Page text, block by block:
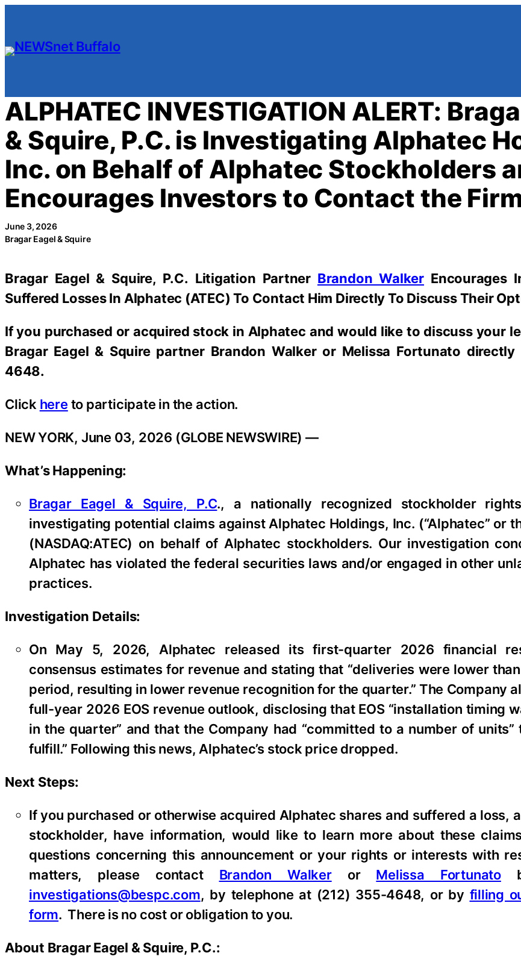
content
ALPHATEC INVESTIGATION ALERT:
& Squire, P.C. is Investigating Alphatec
Inc. on Behalf of Alphatec Stockholders
Encourages Investors to Contact the
June 3, 2026
Bragar Eagel & Squire
Bragar Eagel & Squire, P.C. Litigation Partner Brandon Walker Encourages
Suffered Losses In Alphatec (ATEC) To Contact Him Directly To Discuss Their
If you purchased or acquired stock in Alphatec and would like to discuss your
Bragar Eagel & Squire partner Brandon Walker or Melissa Fortunato
4648.
Click here to participate in the action.
NEW YORK, June 03, 2026 (GLOBE NEWSWIRE) —
What’s Happening:
Bragar Eagel & Squire, P.C., a nationally recognized stockholder
investigating potential claims against Alphatec Holdings, Inc. (“Alphatec” or
(NASDAQ:ATEC) on behalf of Alphatec stockholders. Our investigation
Alphatec has violated the federal securities laws and/or engaged in other
practices.
Investigation Details:
On May 5, 2026, Alphatec released its first-quarter 2026 financial
consensus estimates for revenue and stating that “deliveries were lower
period, resulting in lower revenue recognition for the quarter.” The Company
full-year 2026 EOS revenue outlook, disclosing that EOS “installation timing
in the quarter” and that the Company had “committed to a number of units”
fulfill.” Following this news, Alphatec’s stock price dropped.
Next Steps:
If you purchased or otherwise acquired Alphatec shares and suffered a loss,
stockholder, have information, would like to learn more about these
questions concerning this announcement or your rights or interests with
matters, please contact Brandon Walkeror Melissa Fortunato
investigations@bespc.com, by telephone at (212) 355-4648, or by filling
form. There is no cost or obligation to you.
About Bragar Eagel & Squire, P.C.: